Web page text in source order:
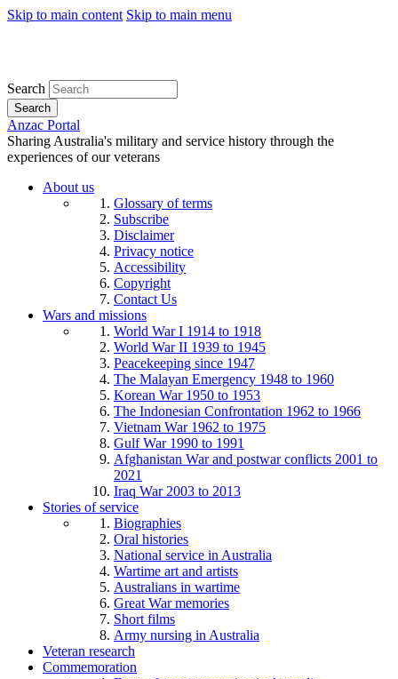
Skip to main content Skip to main menu
Search
Search
Anzac Portal
Sharing Australia's military and service history through the
experiences of our veterans
About us
Glossary of terms
Subscribe
Disclaimer
Privacy notice
Accessibility
Copyright
Contact Us
Wars and missions
World War I 1914 to 1918
World War II 1939 to 1945
Peacekeeping since 1947
The Malayan Emergency 1948 to 1960
Korean War 1950 to 1953
The Indonesian Confrontation 1962 to 1966
Vietnam War 1962 to 1975
Gulf War 1990 to 1991
Afghanistan War and postwar conflicts 2001 to
2021
Iraq War 2003 to 2013
Stories of service
Biographies
Oral histories
National service in Australia
Wartime art and artists
Australians in wartime
Great War memories
Short films
Army nursing in Australia
Veteran research
Commemoration